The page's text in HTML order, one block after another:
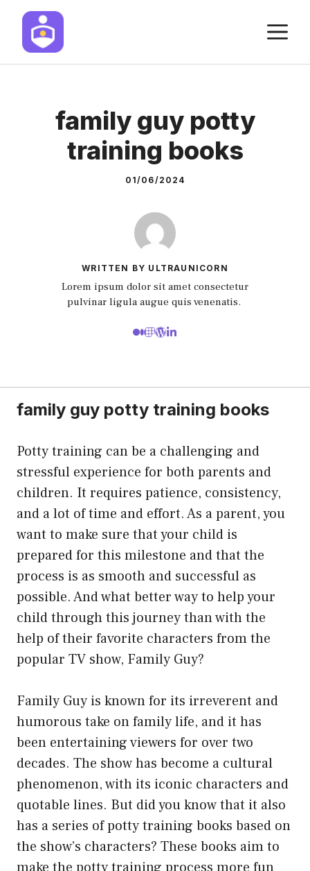
Skip
content
family guy potty
training books
01/06/2024
WRITTEN BY ULTRAUNICORN
Lorem ipsum dolor sit amet consectetur
pulvinar ligula augue quis venenatis.
family guy potty training books
Potty training can be a challenging and
stressful experience for both parents and
children. It requires patience, consistency,
and a lot of time and effort. As a parent, you
want to make sure that your child is
prepared for this milestone and that the
process is as smooth and successful as
possible. And what better way to help your
child through this journey than with the
help of their favorite characters from the
popular TV show, Family Guy?
Family Guy is known for its irreverent and
humorous take on family life, and it has
been entertaining viewers for over two
decades. The show has become a cultural
phenomenon, with its iconic characters and
quotable lines. But did you know that it also
has a series of potty training books based on
the show’s characters? These books aim to
make the potty training process more fun